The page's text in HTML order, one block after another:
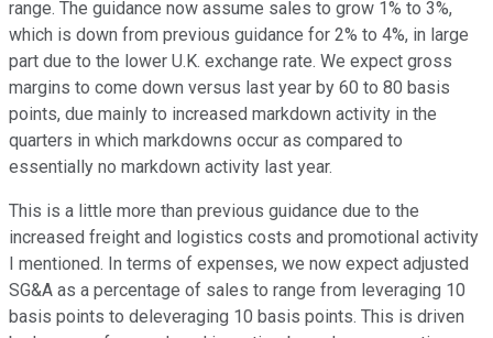
range. The guidance now assume sales to grow 1% to 3%,
which is down from previous guidance for 2% to 4%, in large
part due to the lower U.K. exchange rate. We expect gross
margins to come down versus last year by 60 to 80 basis
points, due mainly to increased markdown activity in the
quarters in which markdowns occur as compared to
essentially no markdown activity last year.
This is a little more than previous guidance due to the
increased freight and logistics costs and promotional activity
I mentioned. In terms of expenses, we now expect adjusted
SG&A as a percentage of sales to range from leveraging 10
basis points to deleveraging 10 basis points. This is driven